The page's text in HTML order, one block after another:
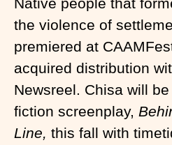
the violence of
premiered at
acquired distribution
Newsreel. Chisa will
fiction screenplay,
Line, this fall with